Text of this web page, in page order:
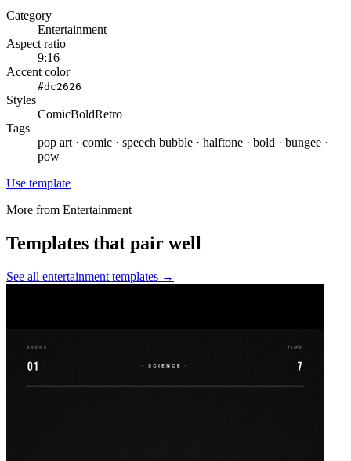
Category
Entertainment
Aspect ratio
9:16
Accent color
#dc2626
Styles
ComicBoldRetro
Tags
pop art · comic · speech bubble · halftone · bold · bungee ·
pow
Use template
More from Entertainment
Templates that pair well
See all entertainment templates →